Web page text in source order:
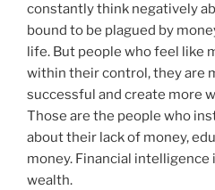
constantly think negatively
bound to be plagued by
life. But people who feel like
within their control, they are
successful and create more
Those are the people who
about their lack of money,
money. Financial
wealth.